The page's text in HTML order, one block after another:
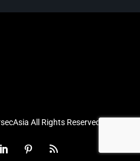
All Rights Reserved.